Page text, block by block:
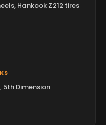
Hankook Z212 tires
Dimension